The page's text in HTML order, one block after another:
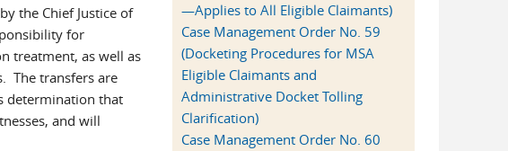
the Chief Justice of
for
treatment, as well as
The transfers are
determination that
and will
—Applies to All Eligible Claimants)
Case Management Order No. 59
(Docketing Procedures for MSA
Eligible Claimants and
Administrative Docket Tolling
Clarification)
Case Management Order No. 60